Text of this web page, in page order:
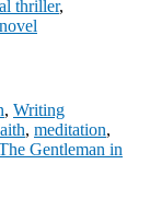
thriller,
, Writing
, meditation,
Gentleman in